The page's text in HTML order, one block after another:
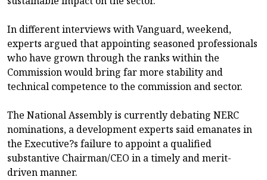
In different interviews with Vanguard, weekend,
experts argued that appointing seasoned professionals
who have grown through the ranks within the
Commission would bring far more stability and
technical competence to the commission and sector.
The National Assembly is currently debating NERC
nominations, a development experts said emanates in
the Executive?s failure to appoint a qualified
substantive Chairman/CEO in a timely and merit-
driven manner.